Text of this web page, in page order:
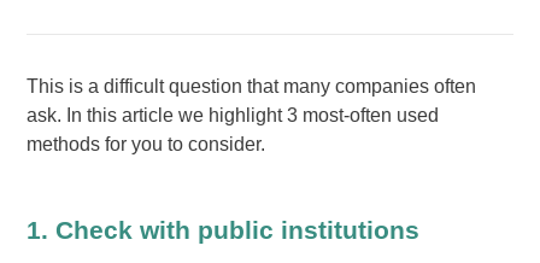
This is a difficult question that many companies often
ask. In this article we highlight 3 most-often used
methods for you to consider.
1. Check with public institutions